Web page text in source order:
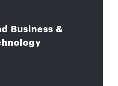
Business &